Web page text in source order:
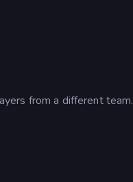
from a different team.